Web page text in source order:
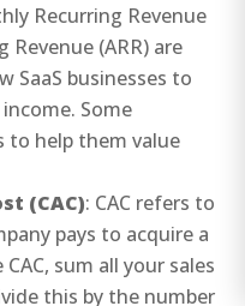
Recurring Revenue
Revenue (ARR) are
SaaS businesses to
Some
to help them value
(CAC): CAC refers to
pays to acquire a
sum all your sales
this by the number